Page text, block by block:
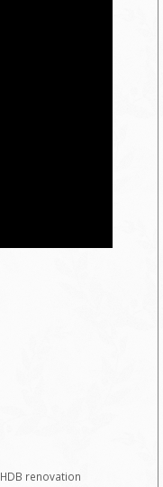
HDB renovation